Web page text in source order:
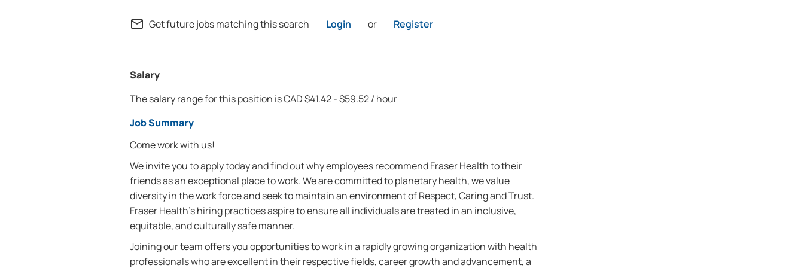
mail_outline Get future jobs matching this search Login or Register
Salary
The salary range for this position is CAD $41.42 - $59.52 / hour
Job Summary
Come work with us!
We invite you to apply today and find out why employees recommend Fraser Health to their
friends as an exceptional place to work. We are committed to planetary health, we value
diversity in the work force and seek to maintain an environment of Respect, Caring and Trust.
Fraser Health’s hiring practices aspire to ensure all individuals are treated in an inclusive,
equitable, and culturally safe manner.
Joining our team offers you opportunities to work in a rapidly growing organization with health
professionals who are excellent in their respective fields, career growth and advancement, a